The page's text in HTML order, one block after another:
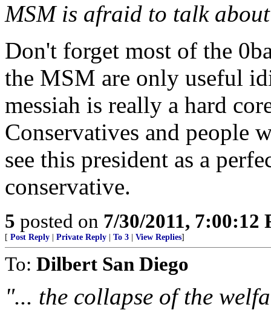
MSM is afraid to talk
Don't forget most of the
the MSM are only useful
messiah is really a hard
Conservatives and people
see this president as a
conservative.
5 posted on 7/30/2011, 7:00:12
[ Post Reply Private Reply To 3 View Replies]
To: Dilbert San Diego
"... the collapse of the